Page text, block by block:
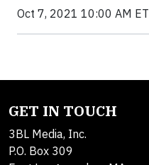
Oct 7, 2021 10:00 AM ET
GET IN TOUCH
3BL Media, Inc.
P.O. Box 309